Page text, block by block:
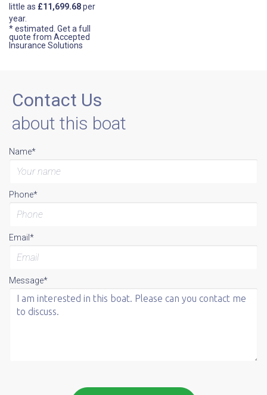
little as £11,699.68per
year.
* estimated. Get a full
quote from Accepted
Insurance Solutions
Contact Us
about this boat
Name*
Phone*
Email*
Message*